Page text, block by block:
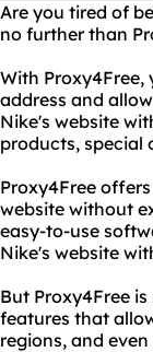
Are you tired of
no further than
With Proxy4Free,
address and
Nike's website
products, special
Proxy4Free
website without
easy-to-use
Nike's website
But Proxy4Free
features that
regions, and